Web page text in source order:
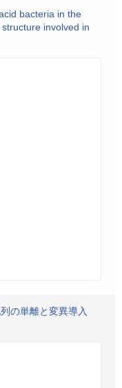
bacteria in the
involved in
の単離と変異導入